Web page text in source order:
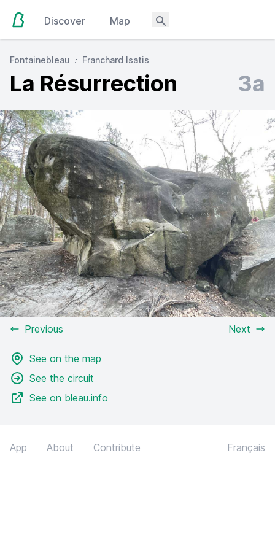
Discover Map
Fontainebleau Franchard Isatis
La Résurrection 3a
Previous Next
See on the map
See the circuit
See on bleau.info
App About Contribute Français